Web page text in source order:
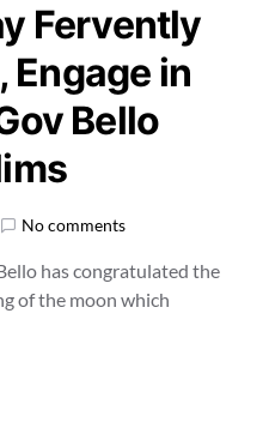
Fervently
Engage in
Bello
No comments
has congratulated the
of the moon which